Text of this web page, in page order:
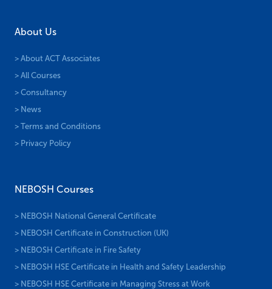
About Us
> About ACT Associates
> All Courses
> Consultancy
> News
> Terms and Conditions
> Privacy Policy
NEBOSH Courses
> NEBOSH National General Certificate
> NEBOSH Certificate in Construction (UK)
> NEBOSH Certificate in Fire Safety
> NEBOSH HSE Certificate in Health and Safety Leadership
> NEBOSH HSE Certificate in Managing Stress at Work